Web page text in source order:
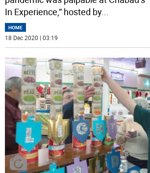
In Experience,” hosted by...
HOME
18 Dec 2020 | 03:19